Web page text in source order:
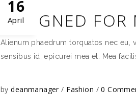
16
April
DESIGNED FOR
Alienum phaedrum torquatos nec eu,
sensibus id, epicurei mea et. Mea
bydeanmanager Fashion 0